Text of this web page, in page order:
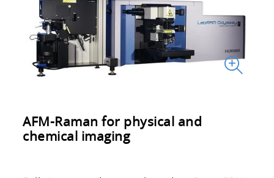
AFM-Raman for physical and
chemical imaging